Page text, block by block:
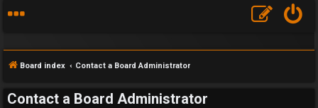
Board index Contact a Board Administrator
Contact a Board Administrator